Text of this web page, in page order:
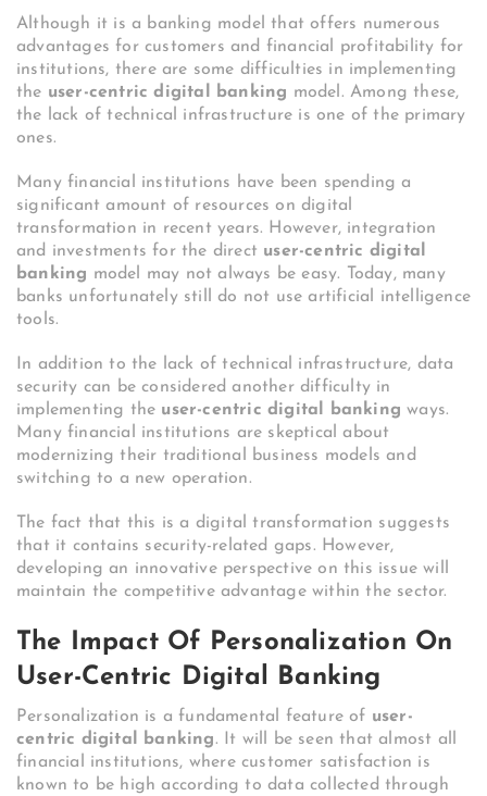
Although it is a banking model that offers numerous
advantages for customers and financial profitability for
institutions, there are some difficulties in implementing
the user-centric digital banking model. Among these,
the lack of technical infrastructure is one of the primary
ones.
Many financial institutions have been spending a
significant amount of resources on digital
transformation in recent years. However, integration
and investments for the direct user-centric digital
banking model may not always be easy. Today, many
banks unfortunately still do not use artificial intelligence
tools.
In addition to the lack of technical infrastructure, data
security can be considered another difficulty in
implementing the user-centric digital banking ways.
Many financial institutions are skeptical about
modernizing their traditional business models and
switching to a new operation.
The fact that this is a digital transformation suggests
that it contains security-related gaps. However,
developing an innovative perspective on this issue will
maintain the competitive advantage within the sector.
The Impact Of Personalization On
User-Centric Digital Banking
Personalization is a fundamental feature of user-
centric digital banking. It will be seen that almost all
financial institutions, where customer satisfaction is
known to be high according to data collected through